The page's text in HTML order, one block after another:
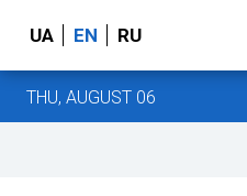
UA EN RU
THU, AUGUST 06